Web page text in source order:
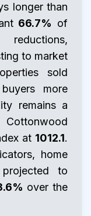
longer than
66.7% of
to market
sold
more
remains a
at 1012.1.
home
to
over the